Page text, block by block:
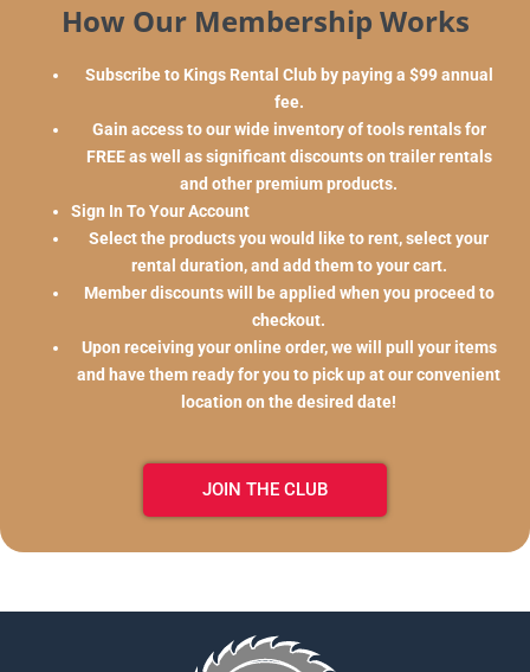
How Our Membership Works
Subscribe to Kings Rental Club by paying a $99 annual
fee.
Gain access to our wide inventory of tools rentals for
FREE as well as significant discounts on trailer rentals
and other premium products.
Sign In To Your Account
Select the products you would like to rent, select your
rental duration, and add them to your cart.
Member discounts will be applied when you proceed to
checkout.
Upon receiving your online order, we will pull your items
and have them ready for you to pick up at our convenient
location on the desired date!
JOIN THE CLUB